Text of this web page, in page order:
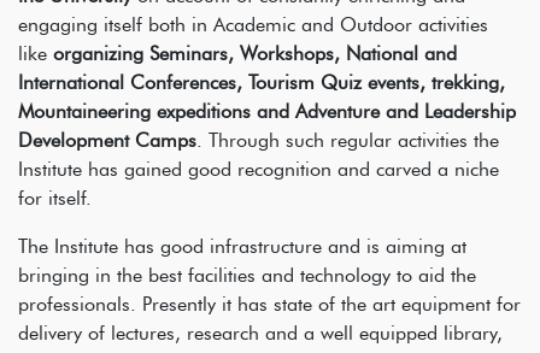
engaging itself both in Academic and Outdoor activities
like organizing Seminars, Workshops, National and
International Conferences, Tourism Quiz events, trekking,
Mountaineering expeditions and Adventure and Leadership
Development Camps. Through such regular activities the
Institute has gained good recognition and carved a niche
for itself.
The Institute has good infrastructure and is aiming at
bringing in the best facilities and technology to aid the
professionals. Presently it has state of the art equipment for
delivery of lectures, research and a well equipped library,